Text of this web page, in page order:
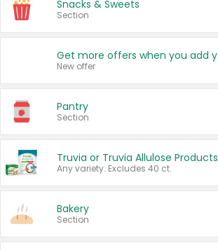
Snacks & Sweets
Section
New offer
Pantry
Section
Truvia or Truvia Allulose Products
Any variety. Excludes 40 ct.
Bakery
Section